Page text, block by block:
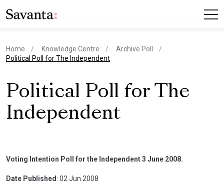
Home Knowledge Centre
Archive Poll
current page
Political Poll for The Independent
Political Poll for The
Independent
Voting Intention Poll for the Independent 3 June 2008.
Date Published : 02 Jun 2008